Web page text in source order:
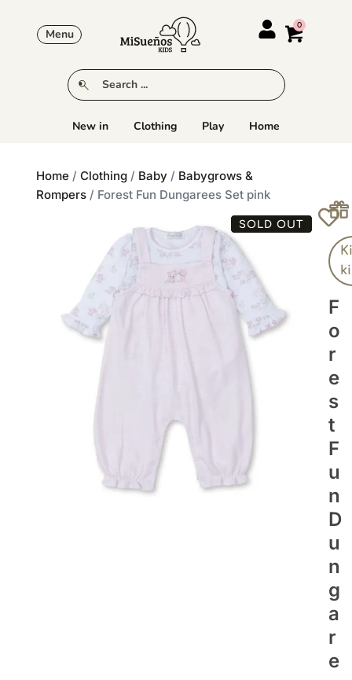
Menu
New in Clothing Play Home
Home / Clothing / Baby / Babygrows &
Rompers / Forest Fun Dungarees Set pink
SOLD OUT
F
O
R
E
S
T
F
U
N
D
U
N
G
A
R
E